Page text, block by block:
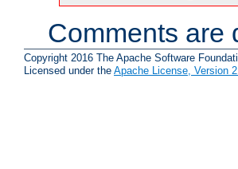
Comments are
Copyright 2016 The Apache Software
Licensed under the Apache License, Version